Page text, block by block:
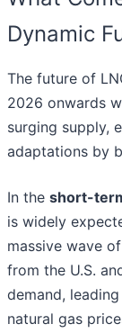
Dynamic
The future of
2026 onwards
surging supply,
adaptations by
In the short-
is widely
massive wave
from the U.S.
demand,
natural gas